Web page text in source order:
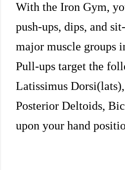
With the Iron Gym,
push-ups, dips, and
major muscle groups
Pull-ups target the
Latissimus
Posterior Deltoids,
upon your hand